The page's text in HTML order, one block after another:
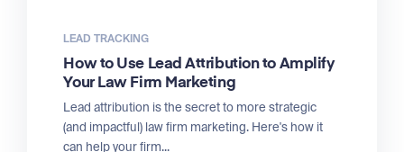
LEAD TRACKING
How to Use Lead Attribution to Amplify
Your Law Firm Marketing
Lead attribution is the secret to more strategic
(and impactful) law firm marketing. Here's how it
can help your firm...